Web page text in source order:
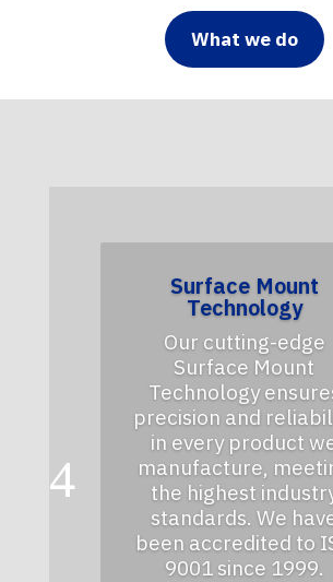
What we do
Surface Mount
Technology
Our cutting-edge
Surface Mount
Technology
precision and
in every product
manufacture,
the highest
standards. We
been accredited to
9001 since 1999.